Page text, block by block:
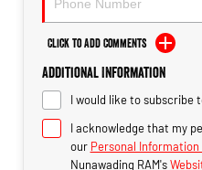
Click to Add Comments
Additional Information
I would like to subscribe
I acknowledge that my
our Personal
Nunawading RAM's